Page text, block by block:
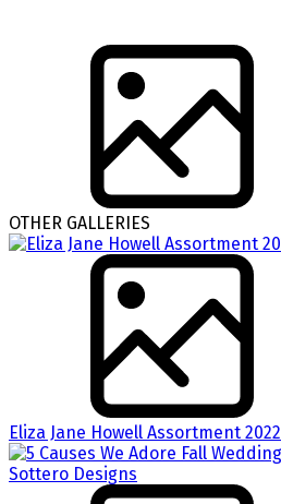
OTHER GALLERIES
Eliza Jane Howell Assortment 2022